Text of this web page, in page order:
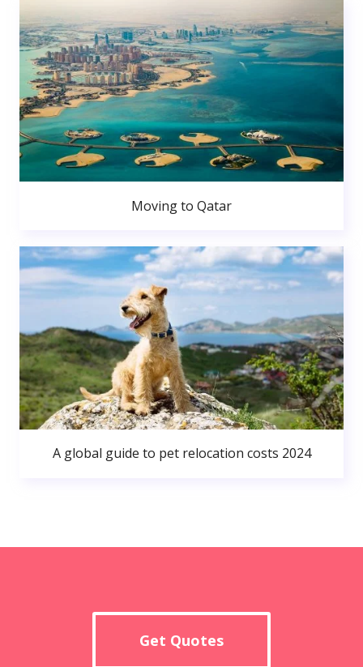
Moving to Qatar
A global guide to pet relocation costs 2024
Get Quotes